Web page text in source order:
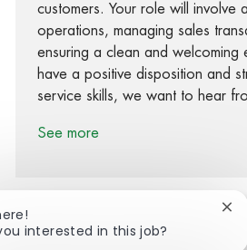
customers. Your role will involve
operations, managing sales
ensuring a clean and welcoming
have a positive disposition and
service skills, we want to hear
See more
interested in this job?